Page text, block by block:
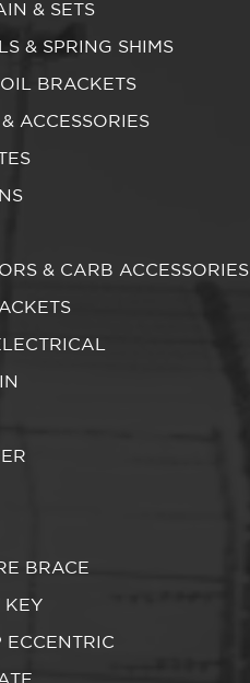
& SETS
& SPRING SHIMS
BRACKETS
ACCESSORIES
& CARB ACCESSORIES
BRACE
KEY
ECCENTRIC